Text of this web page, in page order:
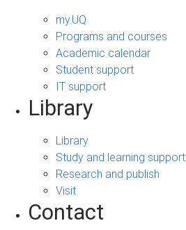
my.UQ
Programs and courses
Academic calendar
Student support
IT support
Library
Library
Study and learning support
Research and publish
Visit
Contact